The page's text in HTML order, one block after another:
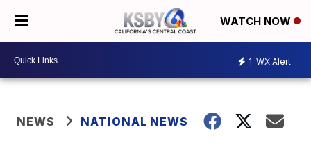
WATCH NOW
1 WX Alert
NEWS NATIONAL NEWS